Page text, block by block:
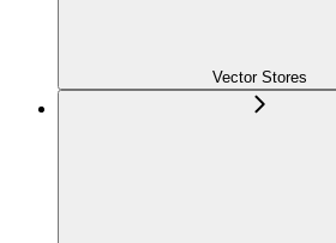
Vector Stores